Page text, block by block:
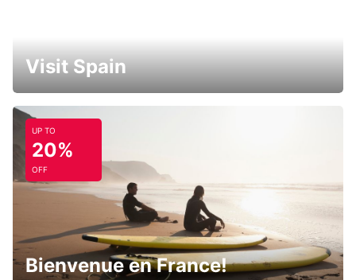
Visit Spain
UP TO
20%
OFF
Bienvenue en France!